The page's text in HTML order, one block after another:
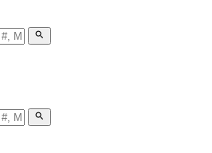
search
search